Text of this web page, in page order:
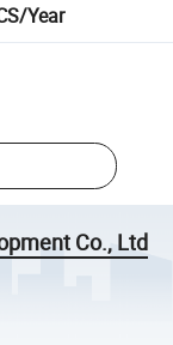
Year
Co., Ltd